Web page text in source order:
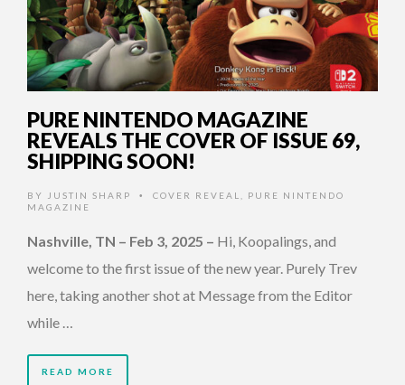
PURE NINTENDO MAGAZINE
REVEALS THE COVER OF ISSUE 69,
SHIPPING SOON!
BY JUSTIN SHARP • COVER REVEAL
PURE NINTENDO
MAGAZINE
Nashville, TN – Feb 3, 2025 – Hi, Koopalings, and
welcome to the first issue of the new year. Purely Trev
here, taking another shot at Message from the Editor
while …
READ MORE